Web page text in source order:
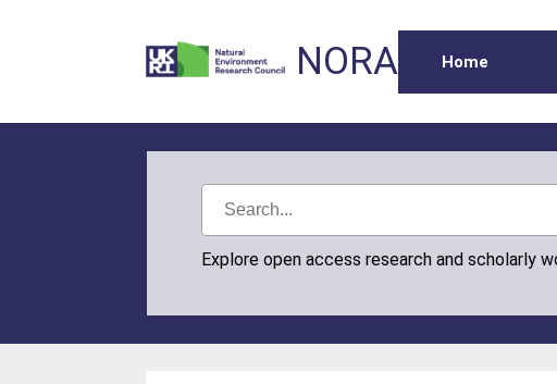
NORA Home
Explore open access research and scholarly